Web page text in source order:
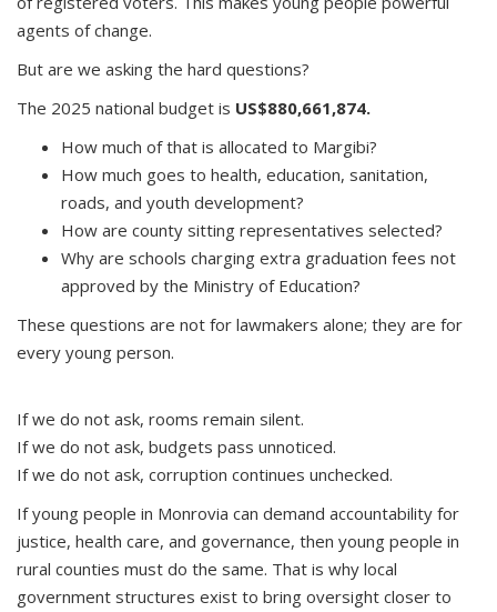
agents of change.
But are we asking the hard questions?
The 2025 national budget is US$880,661,874.
How much of that is allocated to Margibi?
How much goes to health, education, sanitation,
roads, and youth development?
How are county sitting representatives selected?
Why are schools charging extra graduation fees not
approved by the Ministry of Education?
These questions are not for lawmakers alone; they are for
every young person.
If we do not ask, rooms remain silent.
If we do not ask, budgets pass unnoticed.
If we do not ask, corruption continues unchecked.
If young people in Monrovia can demand accountability for
justice, health care, and governance, then young people in
rural counties must do the same. That is why local
government structures exist to bring oversight closer to